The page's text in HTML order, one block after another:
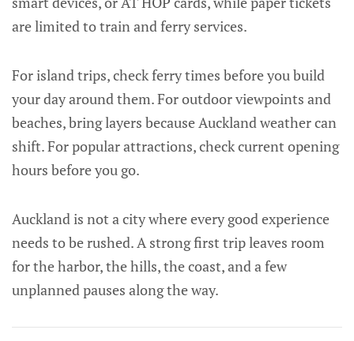
are limited to train and ferry services.
For island trips, check ferry times before you build
your day around them. For outdoor viewpoints and
beaches, bring layers because Auckland weather can
shift. For popular attractions, check current opening
hours before you go.
Auckland is not a city where every good experience
needs to be rushed. A strong first trip leaves room
for the harbor, the hills, the coast, and a few
unplanned pauses along the way.